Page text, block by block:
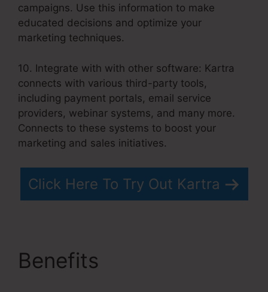
campaigns. Use this information to make
educated decisions and optimize your
marketing techniques.
10. Integrate with with other software: Kartra
connects with various third-party tools,
including payment portals, email service
providers, webinar systems, and many more.
Connects to these systems to boost your
marketing and sales initiatives.
Click Here To Try Out Kartra
Benefits